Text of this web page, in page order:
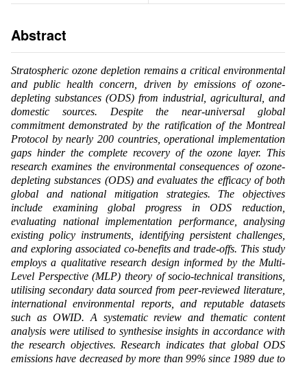
Abstract
Stratospheric ozone depletion remains a critical environmental
and public health concern, driven by emissions of ozone-
depleting substances (ODS) from industrial, agricultural, and
domestic sources. Despite the near-universal global
commitment demonstrated by the ratification of the Montreal
Protocol by nearly 200 countries, operational implementation
gaps hinder the complete recovery of the ozone layer. This
research examines the environmental consequences of ozone-
depleting substances (ODS) and evaluates the efficacy of both
global and national mitigation strategies. The objectives
include examining global progress in ODS reduction,
evaluating national implementation performance, analysing
existing policy instruments, identifying persistent challenges,
and exploring associated co-benefits and trade-offs. This study
employs a qualitative research design informed by the Multi-
Level Perspective (MLP) theory of socio-technical transitions,
utilising secondary data sourced from peer-reviewed literature,
international environmental reports, and reputable datasets
such as OWID. A systematic review and thematic content
analysis were utilised to synthesise insights in accordance with
the research objectives. Research indicates that global ODS
emissions have decreased by more than 99% since 1989 due to